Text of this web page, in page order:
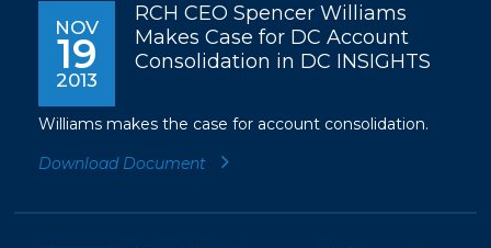
NOV
19
2013
RCH CEO Spencer Williams
Makes Case for DC Account
Consolidation in DC INSIGHTS
Williams makes the case for account consolidation.
Download Document